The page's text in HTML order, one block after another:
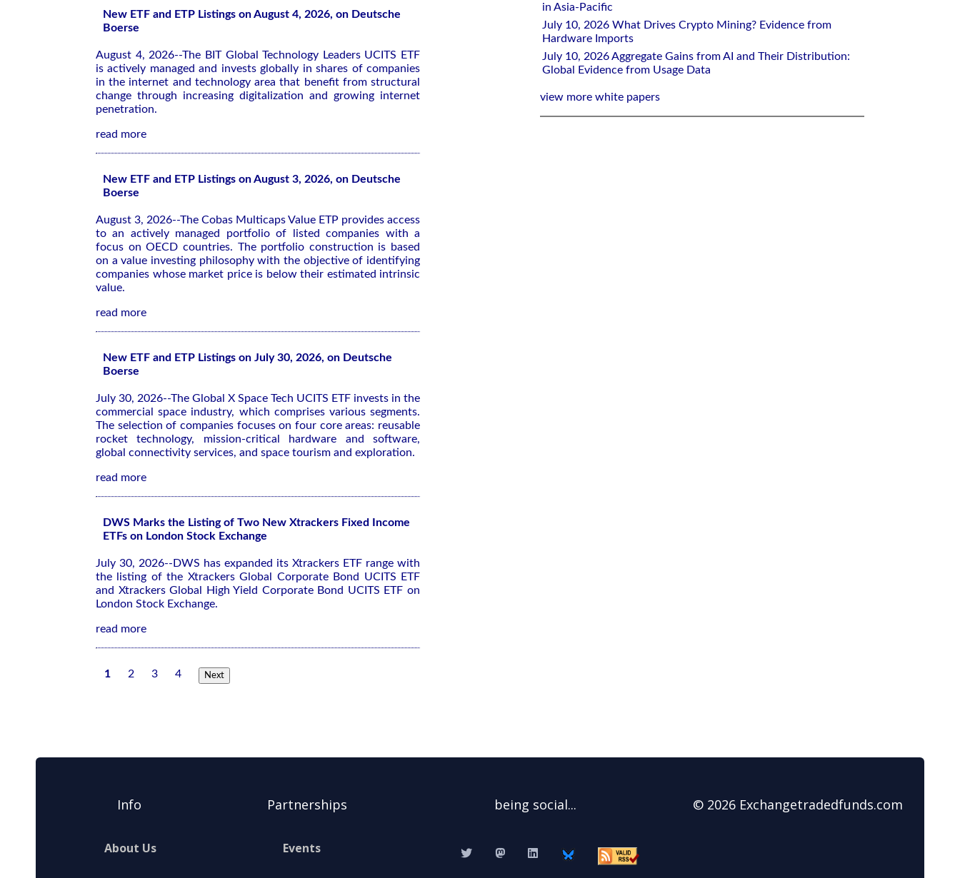
New ETF and ETP Listings on August 4, 2026, on Deutsche
Boerse
August 4, 2026--The BIT Global Technology Leaders UCITS ETF
is actively managed and invests globally in shares of companies
in the internet and technology area that benefit from structural
change through increasing digitalization and growing internet
penetration.
read more
New ETF and ETP Listings on August 3, 2026, on Deutsche
Boerse
August 3, 2026--The Cobas Multicaps Value ETP provides access
to an actively managed portfolio of listed companies with a
focus on OECD countries. The portfolio construction is based
on a value investing philosophy with the objective of identifying
companies whose market price is below their estimated intrinsic
value.
read more
New ETF and ETP Listings on July 30, 2026, on Deutsche
Boerse
July 30, 2026--The Global X Space Tech UCITS ETF invests in the
commercial space industry, which comprises various segments.
The selection of companies focuses on four core areas: reusable
rocket technology, mission-critical hardware and software,
global connectivity services, and space tourism and exploration.
read more
DWS Marks the Listing of Two New Xtrackers Fixed Income
ETFs on London Stock Exchange
July 30, 2026--DWS has expanded its Xtrackers ETF range with
the listing of the Xtrackers Global Corporate Bond UCITS ETF
and Xtrackers Global High Yield Corporate Bond UCITS ETF on
London Stock Exchange.
read more
1 2 3 4 Next
in Asia-Pacific
July 10, 2026 What Drives Crypto Mining? Evidence from
Hardware Imports
July 10, 2026 Aggregate Gains from AI and Their Distribution:
Global Evidence from Usage Data
view more white papers
Info
About Us
Partnerships
Events
being social... © 2026 Exchangetradedfunds.com